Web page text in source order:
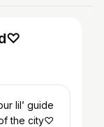
lil’ guide
of the city♡